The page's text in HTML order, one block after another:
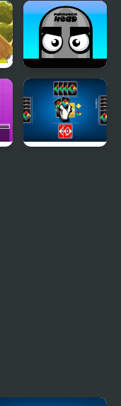
Jumping
Light
Mannequin
Head -
Jumping
Challenge